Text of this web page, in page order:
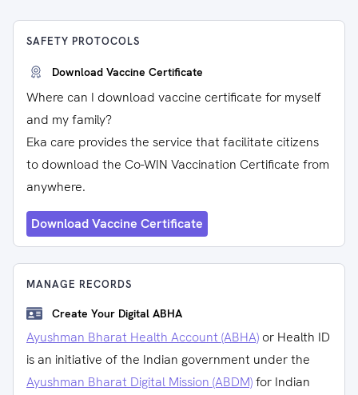
SAFETY PROTOCOLS
Download Vaccine Certificate
Where can I download vaccine certificate for myself
and my family?
Eka care provides the service that facilitate citizens
to download the Co-WIN Vaccination Certificate from
anywhere.
Download Vaccine Certificate
MANAGE RECORDS
Create Your Digital ABHA
Ayushman Bharat Health Account (ABHA) or Health ID
is an initiative of the Indian government under the
Ayushman Bharat Digital Mission (ABDM)for Indian